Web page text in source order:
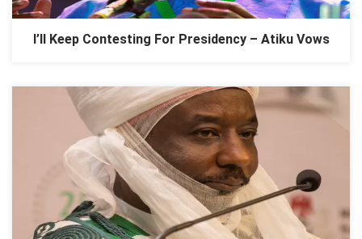
I’ll Keep Contesting For Presidency – Atiku Vows